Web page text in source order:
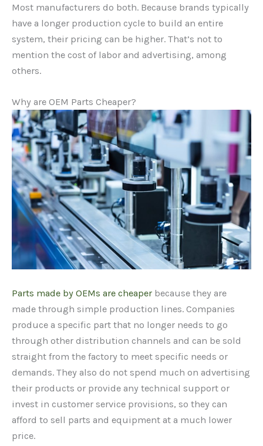
Most manufacturers do both. Because brands typically
have a longer production cycle to build an entire
system, their pricing can be higher. That’s not to
mention the cost of labor and advertising, among
others.
Why are OEM Parts Cheaper?
Parts made by OEMs are cheaper because they are
made through simple production lines. Companies
produce a specific part that no longer needs to go
through other distribution channels and can be sold
straight from the factory to meet specific needs or
demands. They also do not spend much on advertising
their products or provide any technical support or
invest in customer service provisions, so they can
afford to sell parts and equipment at a much lower
price.